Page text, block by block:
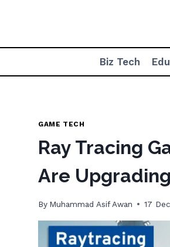
Biz Tech
GAME TECH
Ray Tracing
Are
By Muhammad Asif Awan 17